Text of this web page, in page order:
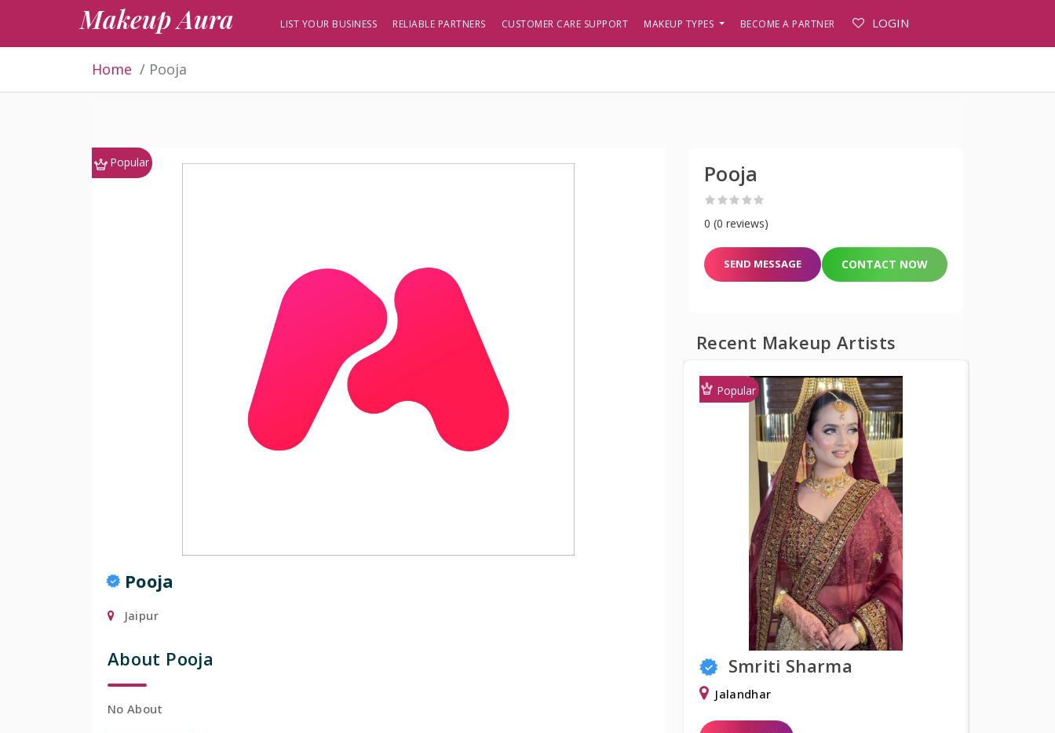
Makeup Aura LIST YOUR BUSINESS RELIABLE PARTNERS CUSTOMER CARE SUPPORT MAKEUP TYPES BECOME A PARTNER LOGIN
Home Pooja
Popular
Pooja
Jaipur
About Pooja
No About
Pooja
0 (0 reviews)
SEND MESSAGE CONTACT NOW
Recent Makeup Artists
Smriti Sharma
Popular